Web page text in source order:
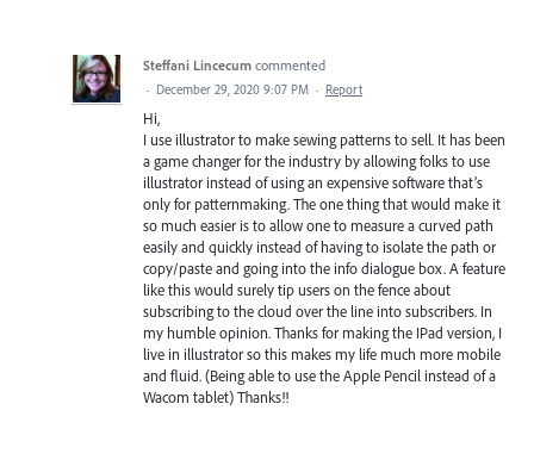
Steffani Lincecum commented
· December 29, 2020 9:07 PM · Report
Hi,
I use illustrator to make sewing patterns to sell. It has been
a game changer for the industry by allowing folks to use
illustrator instead of using an expensive software that’s
only for patternmaking. The one thing that would make it
so much easier is to allow one to measure a curved path
easily and quickly instead of having to isolate the path or
copy/paste and going into the info dialogue box. A feature
like this would surely tip users on the fence about
subscribing to the cloud over the line into subscribers. In
my humble opinion. Thanks for making the IPad version, I
live in illustrator so this makes my life much more mobile
and fluid. (Being able to use the Apple Pencil instead of a
Wacom tablet) Thanks!!